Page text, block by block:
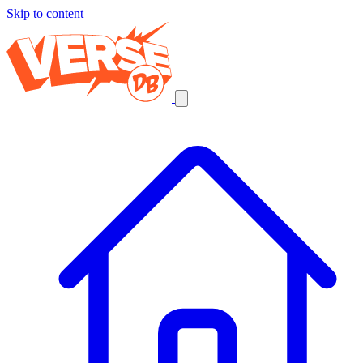
Skip to content